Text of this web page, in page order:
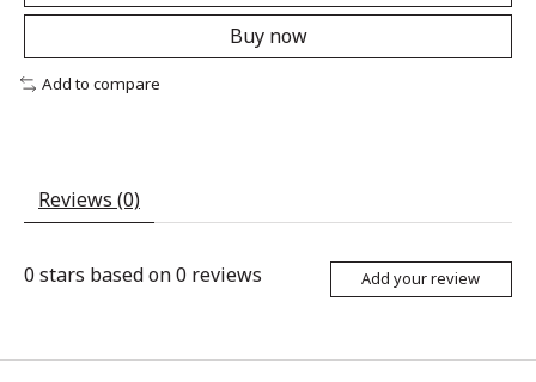
Buy now
Add to compare
Reviews (0)
0 stars based on0 reviews Add your review